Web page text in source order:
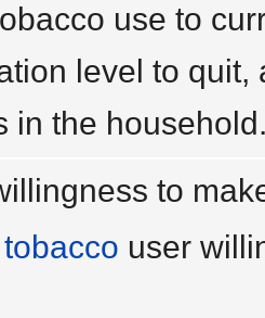
use to
level to
in the
to
tobacco user